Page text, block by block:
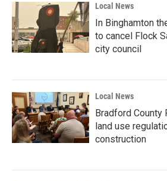
Local News
In Binghamton
to cancel Flock
city council
Local News
Bradford County
land use
construction